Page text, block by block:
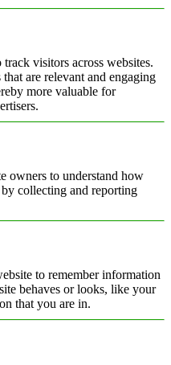
visitors across websites.
are relevant and engaging
more valuable for
owners to understand how
collecting and reporting
to remember information
behaves or looks, like your
that you are in.